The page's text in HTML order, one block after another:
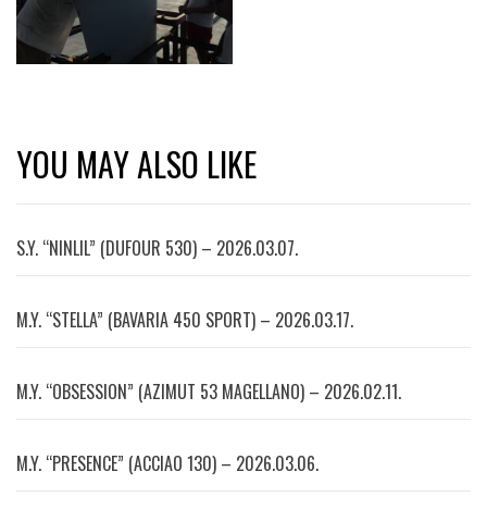
YOU MAY ALSO LIKE
S.Y. “NINLIL” (DUFOUR 530) – 2026.03.07.
M.Y. “STELLA” (BAVARIA 450 SPORT) – 2026.03.17.
M.Y. “OBSESSION” (AZIMUT 53 MAGELLANO) – 2026.02.11.
M.Y. “PRESENCE” (ACCIAO 130) – 2026.03.06.